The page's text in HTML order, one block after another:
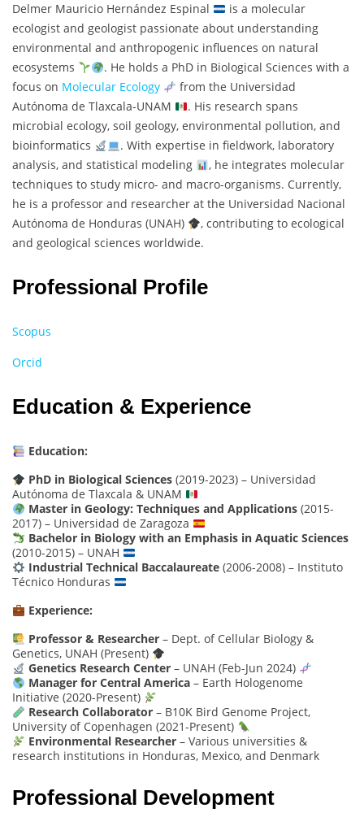
Delmer Mauricio Hernández Espinal
is a molecular
ecologist and geologist passionate about understanding
environmental and anthropogenic influences on natural
ecosystems
. He holds a PhD in Biological Sciences with a
focus on Molecular Ecology
from the Universidad
Autónoma de Tlaxcala-UNAM
. His research spans
microbial ecology, soil geology, environmental pollution, and
bioinformatics
. With expertise in fieldwork, laboratory
analysis, and statistical modeling
, he integrates molecular
techniques to study micro- and macro-organisms. Currently,
he is a professor and researcher at the Universidad Nacional
Autónoma de Honduras (UNAH)
, contributing to ecological
and geological sciences worldwide.
Professional Profile
Scopus
Orcid
Education & Experience
Education:
PhD in Biological Sciences(2019-2023) – Universidad
Autónoma de Tlaxcala & UNAM
Master in Geology: Techniques and Applications(2015-
2017) – Universidad de Zaragoza
Bachelor in Biology with an Emphasis in Aquatic Sciences
(2010-2015) – UNAH
Industrial Technical Baccalaureate(2006-2008) – Instituto
Técnico Honduras
Experience:
Professor & Researcher– Dept. of Cellular Biology &
Genetics, UNAH (Present)
Genetics Research Center– UNAH (Feb-Jun 2024)
Manager for Central America– Earth Hologenome
Initiative (2020-Present)
Research Collaborator– B10K Bird Genome Project,
University of Copenhagen (2021-Present)
Environmental Researcher– Various universities &
research institutions in Honduras, Mexico, and Denmark
Professional Development